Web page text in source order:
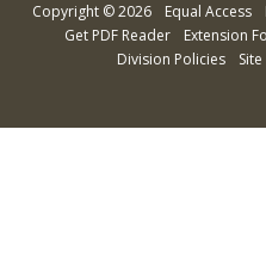
Copyright ©2026 Equal Access
Get PDF Reader
Extension
Division Policies